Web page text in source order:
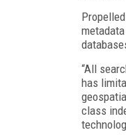
“All
has
class